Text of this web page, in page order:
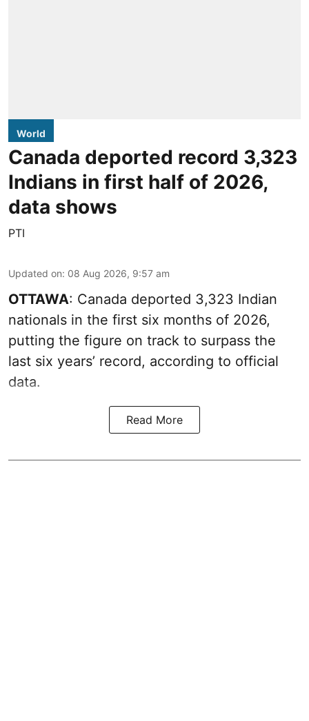
World
Canada deported record 3,323
Indians in first half of 2026,
data shows
PTI
Updated on: 08 Aug 2026, 9:57 am
OTTAWA: Canada deported 3,323 Indian
nationals in the first six months of 2026,
putting the figure on track to surpass the
last six years’ record, according to official
data.
Read More